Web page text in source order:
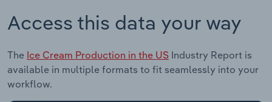
Access this data your way
The Ice Cream Production in the US Industry Report is
available in multiple formats to fit seamlessly into your
workflow.